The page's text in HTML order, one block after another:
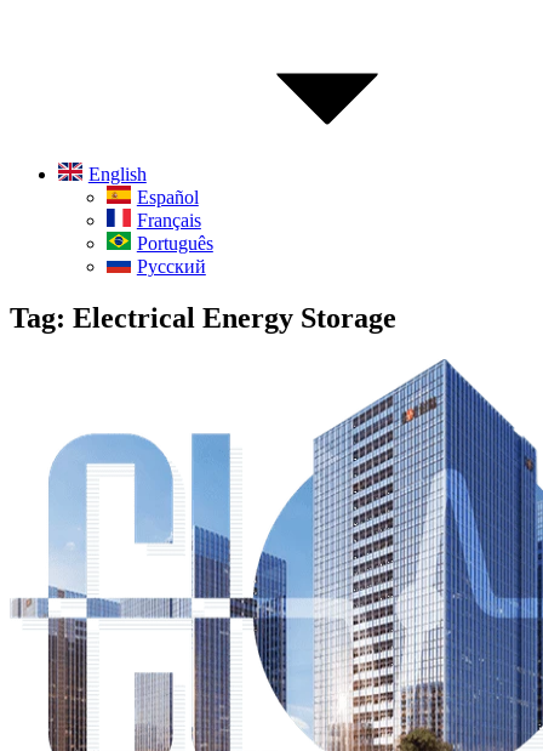
English
Español
Français
Português
Русский
Tag: Electrical Energy Storage